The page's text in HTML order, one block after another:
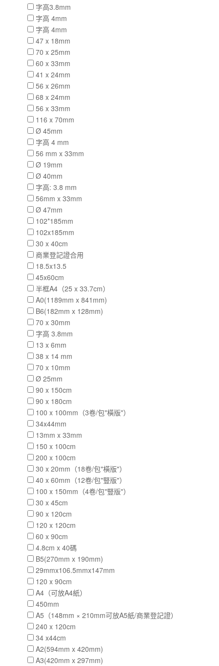
字高3.8mm
字高 4mm
字高 4mm
47 x 18mm
70 x 25mm
60 x 33mm
41 x 24mm
56 x 26mm
68 x 24mm
56 x 33mm
116 x 70mm
Ø 45mm
字高 4 mm
56 mm x 33mm
Ø 19mm
Ø 40mm
字高: 3.8 mm
56mm x 33mm
Ø 47mm
102*185mm
102x185mm
30 x 40cm
商業登記證合用
18.5x13.5
45x60cm
半框A4（25 x 33.7cm）
A0(1189mm x 841mm)
B6(182mm x 128mm)
70 x 30mm
字高 3.8mm
13 x 6mm
38 x 14 mm
70 x 10mm
Ø 25mm
90 x 150cm
90 x 180cm
100 x 100mm（3卷/包"橫版"）
34x44mm
13mm x 33mm
150 x 100cm
200 x 100cm
30 x 20mm（18卷/包"橫版"）
40 x 60mm（12卷/包"豎版"）
100 x 150mm（4卷/包"豎版"）
30 x 45cm
90 x 120cm
120 x 120cm
60 x 90cm
4.8cm x 40碼
B5(270mm x 190mm)
29mmx106.5mmx147mm
120 x 90cm
A4（可放A4紙）
450mm
A5（148mm × 210mm可放A5紙/商業登記證）
240 x 120cm
34 x44cm
A2(594mm x 420mm)
A3(420mm x 297mm)